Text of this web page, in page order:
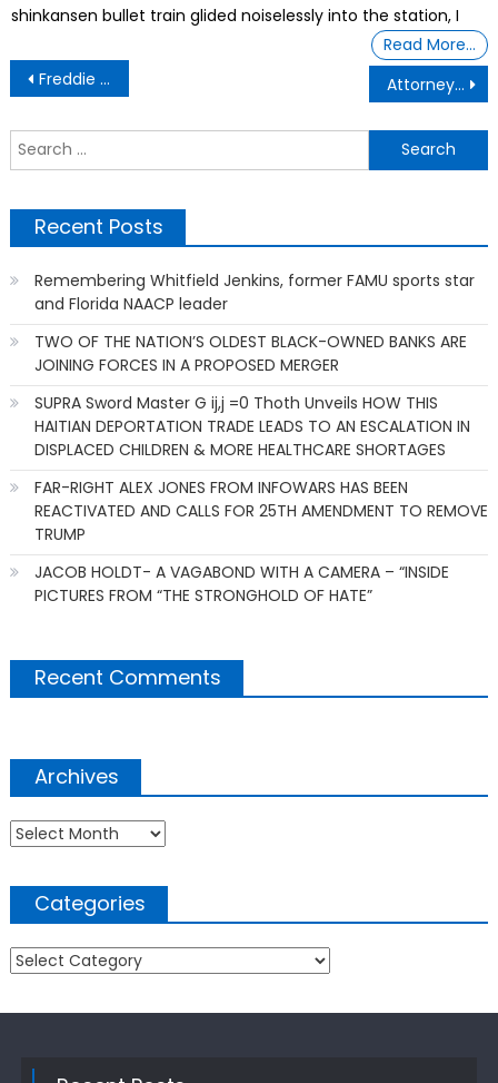
shinkansen bullet train glided noiselessly into the station, I
Read More…
Post
navigation
Freddie Taylor, CEO of Urban Intellectuals Attorney Zulu Ali: Lifetime Achievement Award
Recent Posts
Remembering Whitfield Jenkins, former FAMU sports star
and Florida NAACP leader
TWO OF THE NATION’S OLDEST BLACK-OWNED BANKS ARE
JOINING FORCES IN A PROPOSED MERGER
SUPRA Sword Master G ij,j =0 Thoth Unveils HOW THIS
HAITIAN DEPORTATION TRADE LEADS TO AN ESCALATION IN
DISPLACED CHILDREN & MORE HEALTHCARE SHORTAGES
FAR-RIGHT ALEX JONES FROM INFOWARS HAS BEEN
REACTIVATED AND CALLS FOR 25TH AMENDMENT TO REMOVE
TRUMP
JACOB HOLDT- A VAGABOND WITH A CAMERA – “INSIDE
PICTURES FROM “THE STRONGHOLD OF HATE”
Recent Comments
Archives
Archives
Categories
Categories